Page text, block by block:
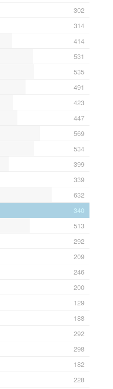
302
314
414
531
535
491
423
447
569
534
399
339
632
340
513
292
209
246
200
129
188
292
298
182
228